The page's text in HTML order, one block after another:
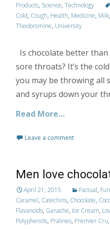
Products, Science, Technology
Cold, Cough, Health, Medicine, Milk,
Theobromine, University
Is chocolate better
sore throats? It’s the
you may be throwing all
and syrups down your
Read More…
Leave a comment
Men love
April 21, 2015 Factual, Fun
Caramel, Catechins, Chocolate,
Flavanoids, Ganache, Ice Cream,
Polyphenols, Pralines, Premier Cru,